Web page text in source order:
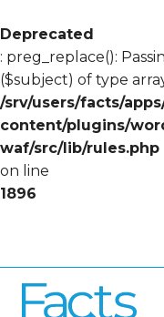
Deprecated
: preg_replace():
($subject) of type
/srv/users/facts/
content/plugins/
waf/src/lib/rules.php
on line
1896